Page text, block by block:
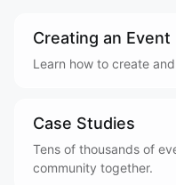
Creating an Event
Learn how to create
Case Studies
Tens of thousands of
community together.